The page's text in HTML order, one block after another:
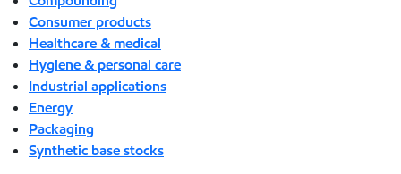
Consumer products
Healthcare & medical
Hygiene & personal care
Industrial applications
Energy
Packaging
Synthetic base stocks